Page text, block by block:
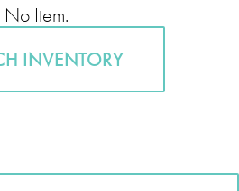
No Item.
INVENTORY